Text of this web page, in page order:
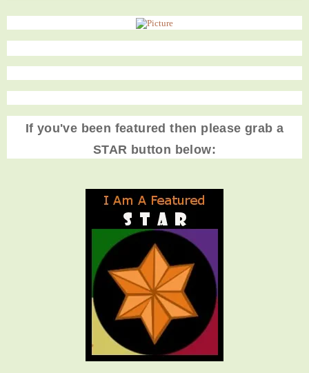
If you've been featured then please grab a
STAR button below: